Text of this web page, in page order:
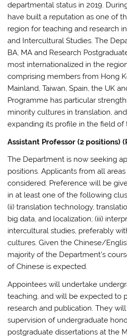
departmental status in 2019.
have built a reputation as one of
region for teaching and research
and Intercultural Studies. The
BA, MA and Research
most internationalized in the
comprising members from Hong
Mainland, Taiwan, Spain, the UK
Programme has particular
minority cultures in translation,
expanding its profile in the field of
Assistant Professor (2 positions)
The Department is now seeking
positions. Applicants from all
considered. Preference will be
in at least one of the following
(ii) translation technology,
big data, and localization; (iii)
intercultural studies, preferably
cultures. Given the Chinese/
majority of the Department’s
of Chinese is expected.
Appointees will undertake
teaching, and will be expected to
research and publication. They
supervision of undergraduate
postgraduate dissertations at the